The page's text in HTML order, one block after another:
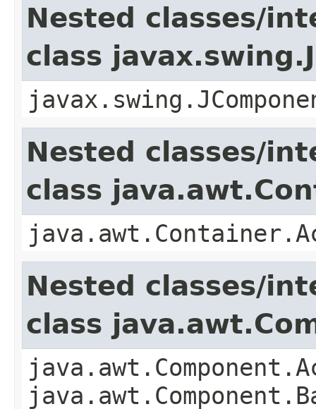
Nested classes/
class
Nested classes/
class
Nested classes/
class